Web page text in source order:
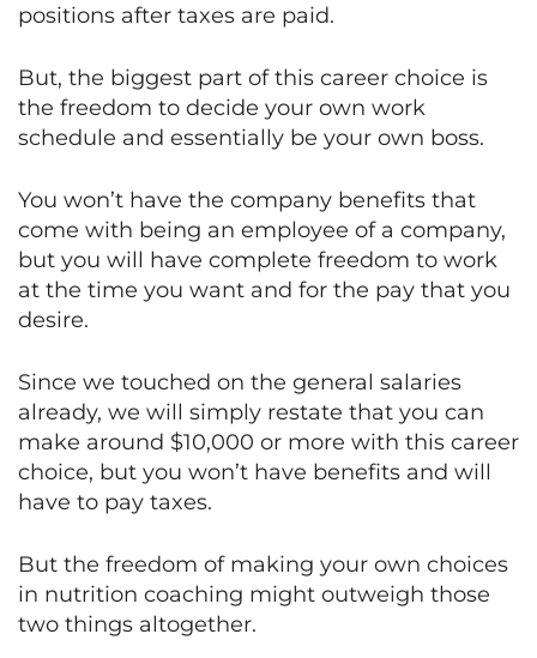
positions after taxes are paid.
But, the biggest part of this career choice is
the freedom to decide your own work
schedule and essentially be your own boss.
You won’t have the company benefits that
come with being an employee of a company,
but you will have complete freedom to work
at the time you want and for the pay that you
desire.
Since we touched on the general salaries
already, we will simply restate that you can
make around $10,000 or more with this career
choice, but you won’t have benefits and will
have to pay taxes.
But the freedom of making your own choices
in nutrition coaching might outweigh those
two things altogether.